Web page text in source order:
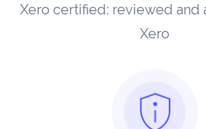
Xero certified: reviewed and
Xero